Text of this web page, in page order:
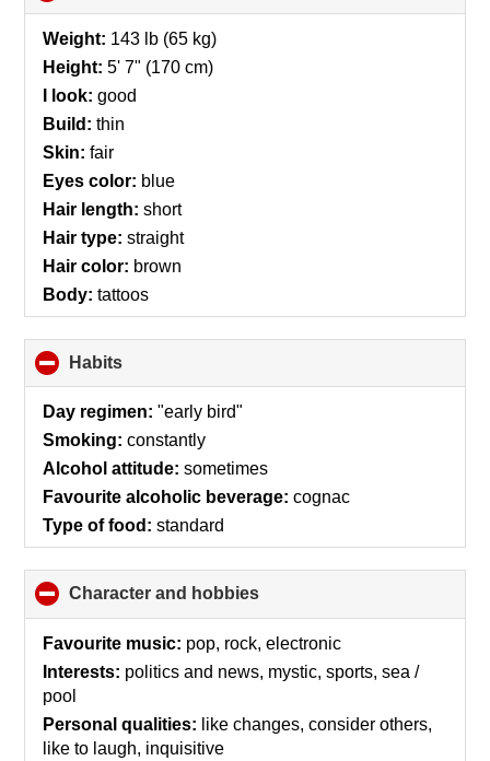
to
collapse
Weight: 143 lb (65 kg)
Height: 5' 7" (170 cm)
I look: good
Build: thin
Skin: fair
Eyes color: blue
Hair length: short
Hair type: straight
Hair color: brown
Body: tattoos
Habits
to
collapse
Day regimen: "early bird"
Smoking: constantly
Alcohol attitude: sometimes
Favourite alcoholic beverage: cognac
Type of food: standard
Character and hobbies
to
collapse
Favourite music: pop, rock, electronic
Interests: politics and news, mystic, sports, sea /
pool
Personal qualities: like changes, consider others,
like to laugh, inquisitive